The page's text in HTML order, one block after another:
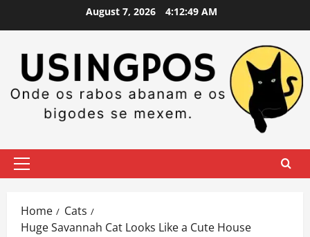
August 7, 2026 4:12:50 AM
Primary
Home
Cats
Huge Savannah Cat Looks Like a Cute House